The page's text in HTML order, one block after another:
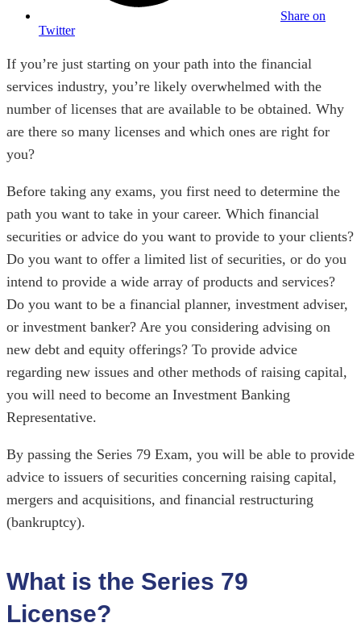
Share on
Twitter
If you’re just starting on your path into the financial
services industry, you’re likely overwhelmed with the
number of licenses that are available to be obtained. Why
are there so many licenses and which ones are right for
you?
Before taking any exams, you first need to determine the
path you want to take in your career. Which financial
securities or advice do you want to provide to your clients?
Do you want to offer a limited list of securities, or do you
intend to provide a wide array of products and services?
Do you want to be a financial planner, investment adviser,
or investment banker? Are you considering advising on
new debt and equity offerings? To provide advice
regarding new issues and other methods of raising capital,
you will need to become an Investment Banking
Representative.
By passing the Series 79 Exam, you will be able to provide
advice to issuers of securities concerning raising capital,
mergers and acquisitions, and financial restructuring
(bankruptcy).
What is the Series 79
License?